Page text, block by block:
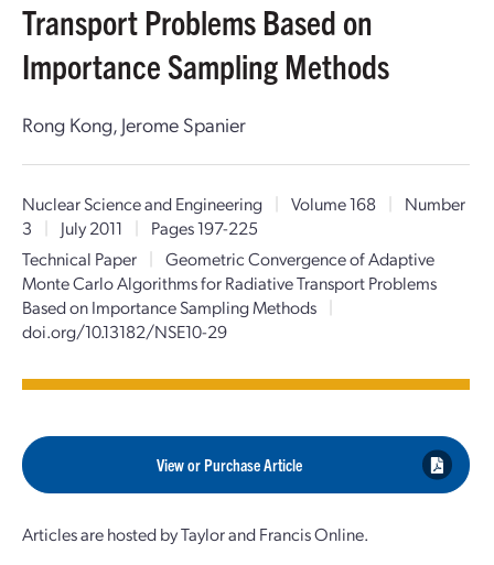
Transport Problems Based on
Importance Sampling Methods
Rong Kong, Jerome Spanier
Nuclear Science and Engineering | Volume 168 |
Number
3
| July 2011 |
Pages 197-225
Technical Paper
| Geometric Convergence of Adaptive
Monte Carlo Algorithms for Radiative Transport Problems
Based on Importance Sampling Methods
|
doi.org/10.13182/NSE10-29
View or Purchase Article
Articles are hosted by Taylor and Francis Online.